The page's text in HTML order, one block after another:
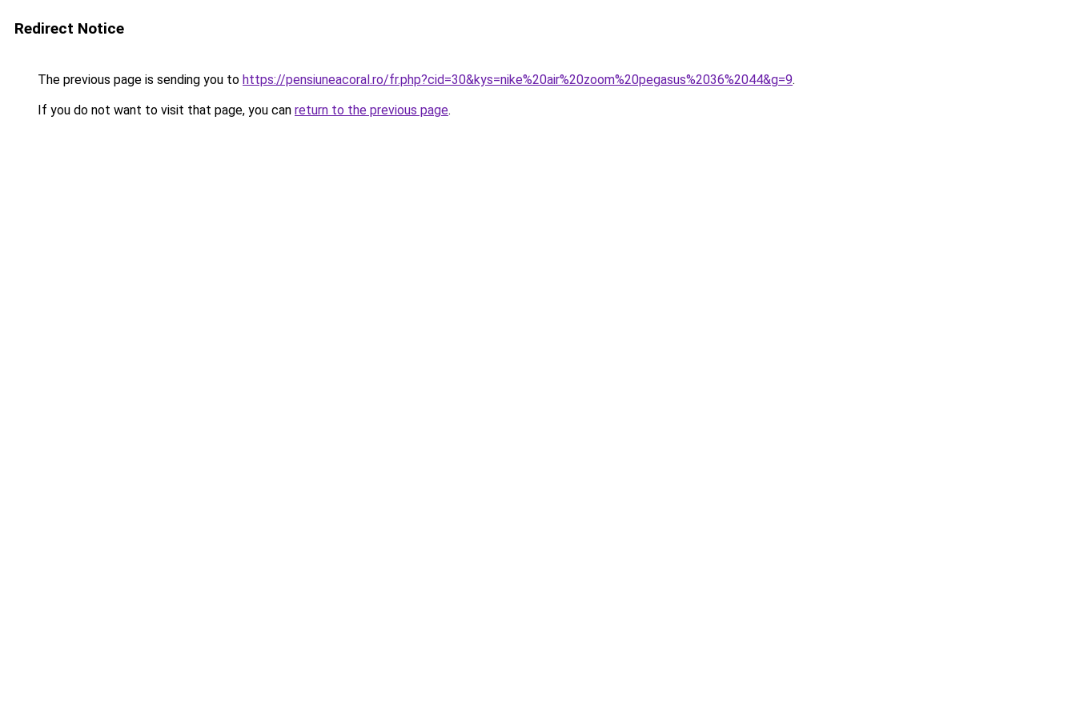
Redirect Notice
The previous page is sending you to https://pensiuneacoral.ro/fr.php?cid=30&kys=nike%20air%20zoom%20pegasus%2036%2044&g=9.
If you do not want to visit that page, you can return to the previous page.